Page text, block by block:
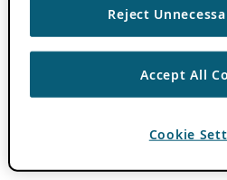
Reject
Accept All
Cookie